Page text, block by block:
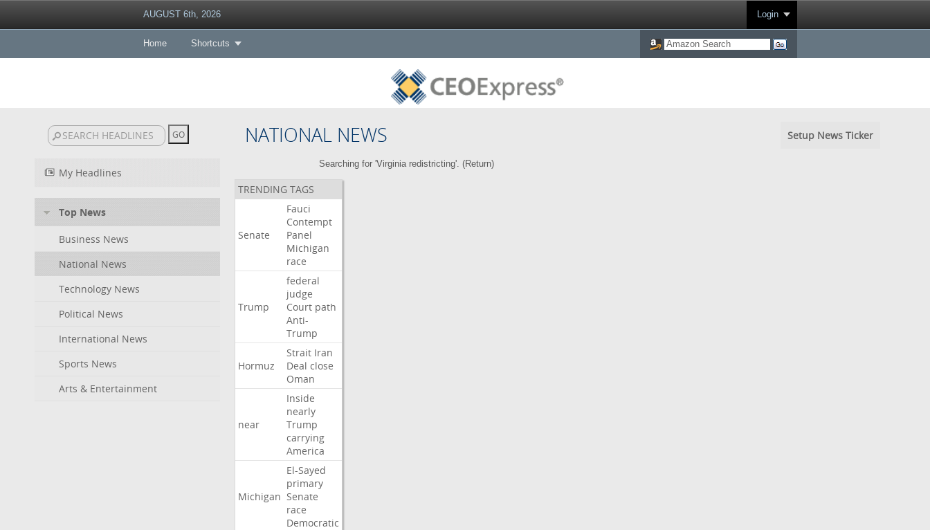
AUGUST 6th, 2026 Login
Home Shortcuts
NATIONAL NEWS Setup News Ticker
My Headlines
Top News
Business News
National News
Technology News
Political News
International News
Sports News
Arts & Entertainment
Searching for 'Virginia redistricting'. (Return)
TRENDING TAGS
Senate
Fauci
Contempt
Panel
Michigan
race
Trump
federal
judge
Court path
Anti-
Trump
Hormuz
Strait Iran
Deal close
Oman
near
Inside
nearly
Trump
carrying
America
Michigan
El-Sayed
primary
Senate
race
Democratic